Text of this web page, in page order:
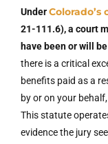
Under
21-111.6), a court
have been or will
there is a critical
benefits paid as a
by or on your
This statute
evidence the jury